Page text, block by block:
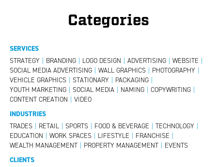
Categories
SERVICES
STRATEGY | BRANDING | LOGO DESIGN | ADVERTISING | WEBSITE |
SOCIAL MEDIA ADVERTISING | WALL GRAPHICS | PHOTOGRAPHY |
VEHICLE GRAPHICS | STATIONARY | PACKAGING |
YOUTH MARKETING | SOCIAL MEDIA | NAMING | COPYWRITING |
CONTENT CREATION | VIDEO
INDUSTRIES
TRADES | RETAIL | SPORTS | FOOD & BEVERAGE | TECHNOLOGY |
EDUCATION | WORK SPACES | LIFESTYLE | FRANCHISE |
WEALTH MANAGEMENT | PROPERTY MANAGEMENT | EVENTS
CLIENTS